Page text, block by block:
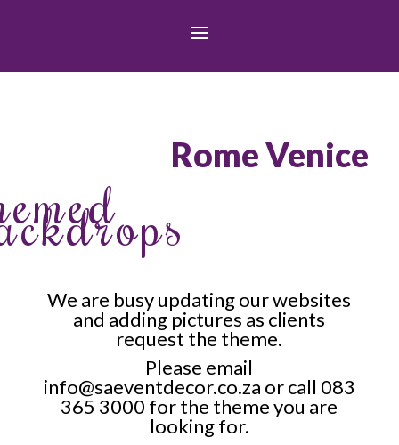
Rome Venice
We are busy updating our websites
and adding pictures as clients
request the theme.
Please email
info@saeventdecor.co.za or call 083
365 3000 for the theme you are
looking for.